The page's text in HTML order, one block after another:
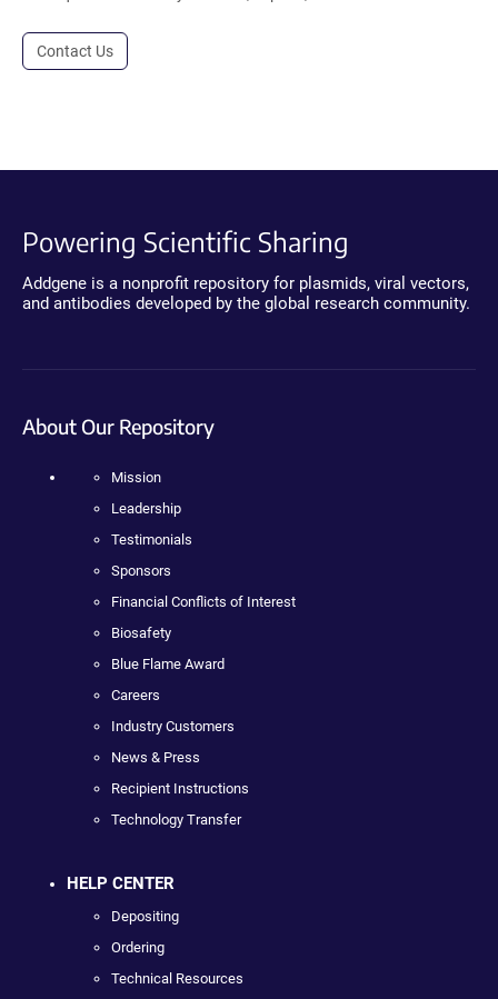
Contact Us
Powering Scientific Sharing
Addgene is a nonprofit repository for plasmids, viral vectors,
and antibodies developed by the global research community.
About Our Repository
Mission
Leadership
Testimonials
Sponsors
Financial Conflicts of Interest
Biosafety
Blue Flame Award
Careers
Industry Customers
News & Press
Recipient Instructions
Technology Transfer
HELP CENTER
Depositing
Ordering
Technical Resources